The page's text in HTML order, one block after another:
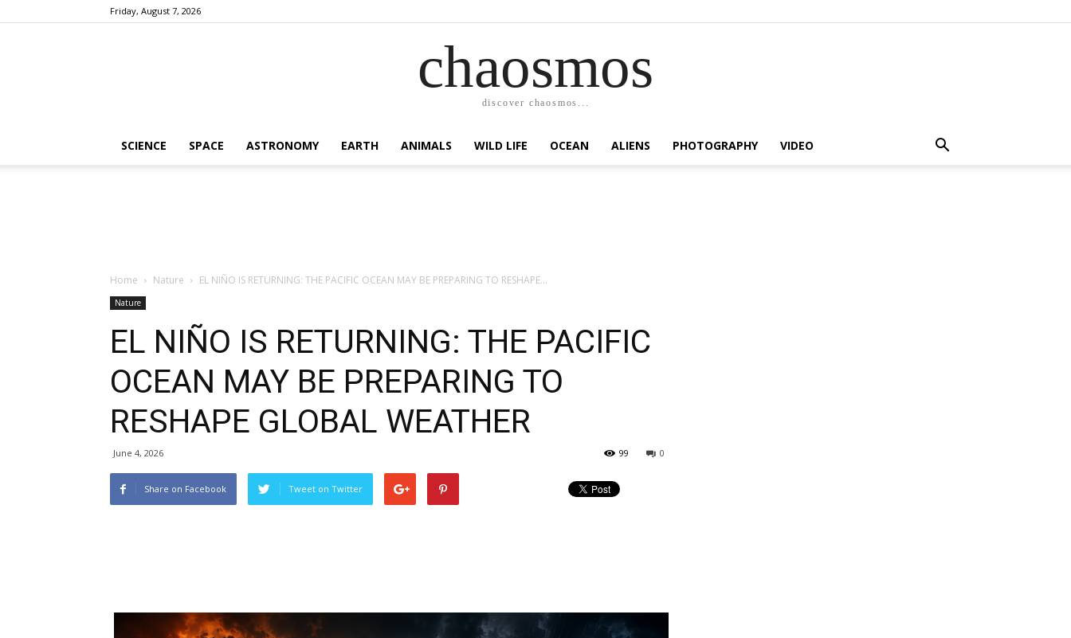
Friday, August 7, 2026
chaosmos
discover chaosmos...
SCIENCE SPACE ASTRONOMY EARTH ANIMALS WILD LIFE OCEAN ALIENS PHOTOGRAPHY VIDEO
Home Nature EL NIÑO IS RETURNING: THE PACIFIC OCEAN MAY BE PREPARING TO RESHAPE...
Nature
EL NIÑO IS RETURNING: THE PACIFIC
OCEAN MAY BE PREPARING TO
RESHAPE GLOBAL WEATHER
June 4, 2026 0
99
Share on Facebook Tweet on Twitter